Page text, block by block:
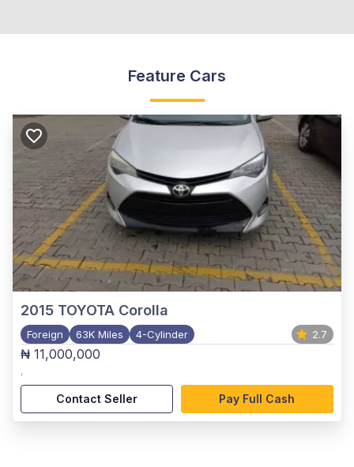
Feature Cars
2015 TOYOTA Corolla
Foreign 63K Miles 4-Cylinder 2.7
₦ 11,000,000
,
Contact Seller Pay Full Cash